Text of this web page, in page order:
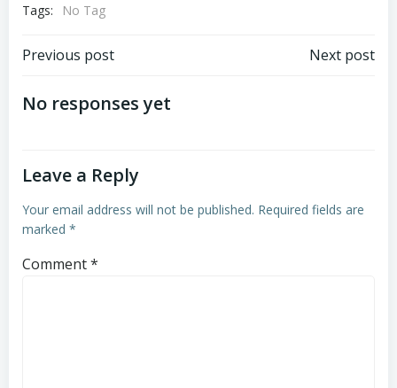
Tags:
No Tag
Post
navigation
Previous post Next post
No responses yet
Leave a Reply
Your email address will not be published. Required fields are
marked *
Comment*